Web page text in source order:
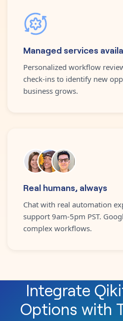
Managed services
Personalized workflow
check-ins to identify new
business grows.
Real humans, always
Chat with real automation
support 9am-5pm PST.
complex workflows.
Integrate
Options with